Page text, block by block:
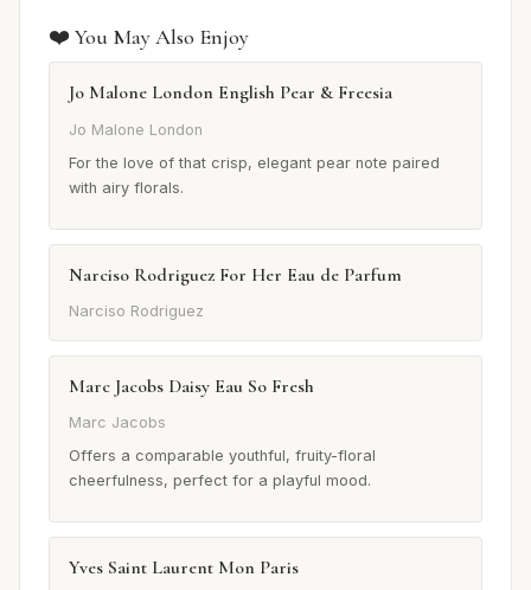
❤️ You May Also Enjoy
Jo Malone London English Pear & Freesia
Jo Malone London
For the love of that crisp, elegant pear note paired
with airy florals.
Narciso Rodriguez For Her Eau de Parfum
Narciso Rodriguez
Marc Jacobs Daisy Eau So Fresh
Marc Jacobs
Offers a comparable youthful, fruity-floral
cheerfulness, perfect for a playful mood.
Yves Saint Laurent Mon Paris